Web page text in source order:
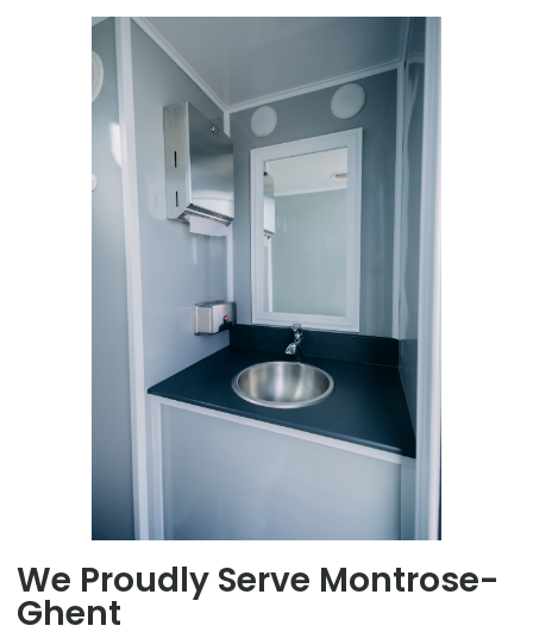
We Proudly Serve Montrose-
Ghent